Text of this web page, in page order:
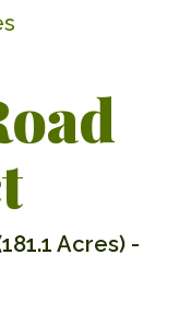
Acres) -